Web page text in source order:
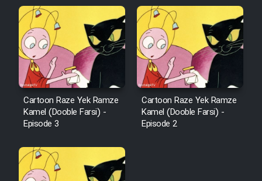
Cartoon Robin Hood - Dooble
Farsi (Ghabl Az Enghelab)
Serial Ayeneh 1364
Serial Bazam Madresam Dir
Serial Hojr ebn Oday 1381
Cartoon Raze Yek Ramze
Kamel (Dooble Farsi) -
Episode 3
Cartoon Raze Yek Ramze
Kamel (Dooble Farsi) -
Episode 2